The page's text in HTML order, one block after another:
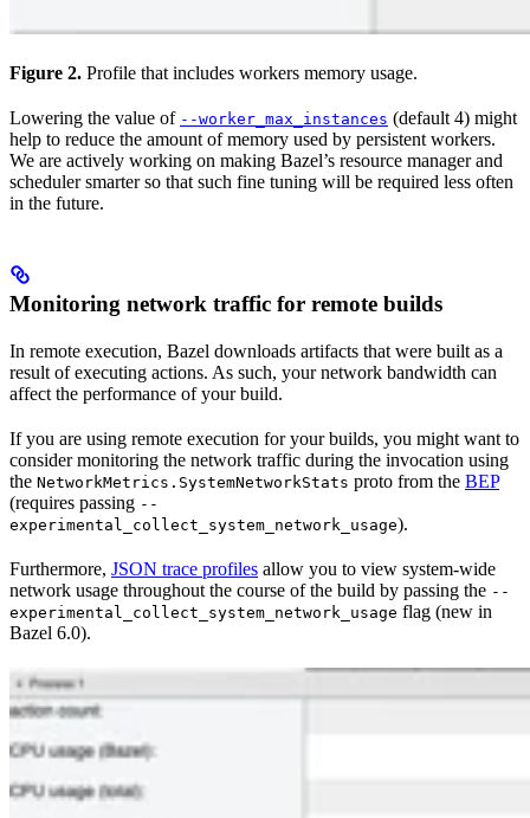
Figure 2. Profile that includes workers memory usage.
Lowering the value of --worker_max_instances (default 4) might
help to reduce the amount of memory used by persistent workers.
We are actively working on making Bazel’s resource manager and
scheduler smarter so that such fine tuning will be required less often
in the future.
Monitoring network traffic for remote builds
In remote execution, Bazel downloads artifacts that were built as a
result of executing actions. As such, your network bandwidth can
affect the performance of your build.
If you are using remote execution for your builds, you might want to
consider monitoring the network traffic during the invocation using
the NetworkMetrics.SystemNetworkStats proto from the BEP
(requires passing --
experimental_collect_system_network_usage).
Furthermore, JSON trace profiles allow you to view system-wide
network usage throughout the course of the build by passing the --
experimental_collect_system_network_usage flag (new in
Bazel 6.0).